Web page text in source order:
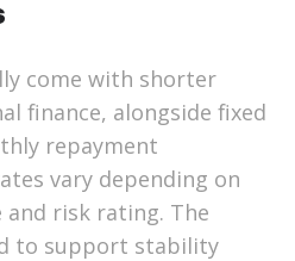
come with shorter
finance, alongside fixed
repayment
vary depending on
risk rating. The
to support stability